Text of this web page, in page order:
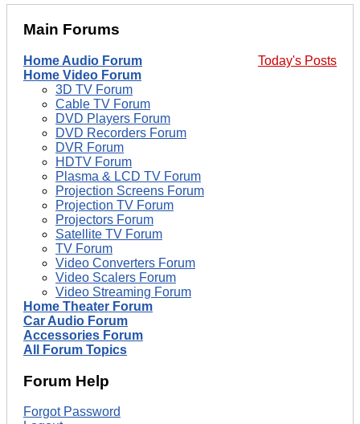
Main Forums
Today's Posts
Home Audio Forum
Home Video Forum
3D TV Forum
Cable TV Forum
DVD Players Forum
DVD Recorders Forum
DVR Forum
HDTV Forum
Plasma & LCD TV Forum
Projection Screens Forum
Projection TV Forum
Projectors Forum
Satellite TV Forum
TV Forum
Video Converters Forum
Video Scalers Forum
Video Streaming Forum
Home Theater Forum
Car Audio Forum
Accessories Forum
All Forum Topics
Forum Help
Forgot Password